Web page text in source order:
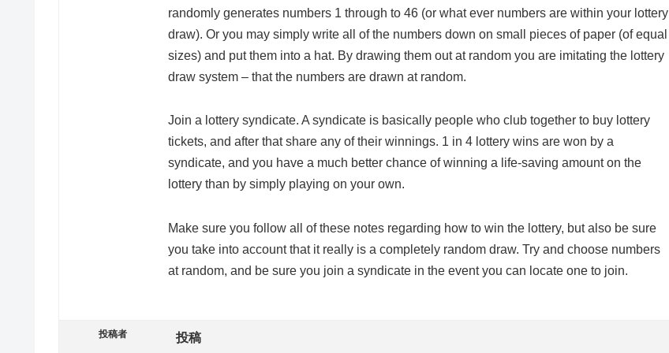
randomly generates numbers 1 through to 46 (or what ever numbers are within your lottery
draw). Or you may simply write all of the numbers down on small pieces of paper (of equal
sizes) and put them into a hat. By drawing them out at random you are imitating the lottery
draw system – that the numbers are drawn at random.
Join a lottery syndicate. A syndicate is basically people who club together to buy lottery
tickets, and after that share any of their winnings. 1 in 4 lottery wins are won by a
syndicate, and you have a much better chance of winning a life-saving amount on the
lottery than by simply playing on your own.
Make sure you follow all of these notes regarding how to win the lottery, but also be sure
you take into account that it really is a completely random draw. Try and choose numbers
at random, and be sure you join a syndicate in the event you can locate one to join.
投稿者 投稿